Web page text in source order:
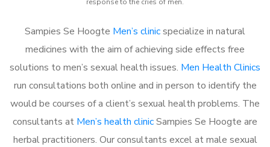
Sampies Se Hoogte Men’s clinicspecialize in natural
medicines with the aim of achieving side effects free
solutions to men’s sexual health issues. Men Health Clinics
run consultations both online and in person to identify the
would be courses of a client’s sexual health problems. The
consultants at Men’s health clinicSampies Se Hoogte are
herbal practitioners. Our consultants excel at male sexual